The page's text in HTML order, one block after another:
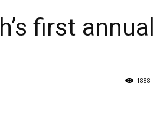
first annual
1888